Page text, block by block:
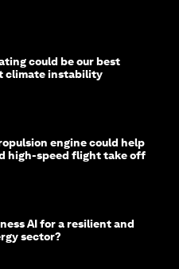
could be our best
climate instability
engine could help
high-speed flight take off
AI for a resilient and
sector?